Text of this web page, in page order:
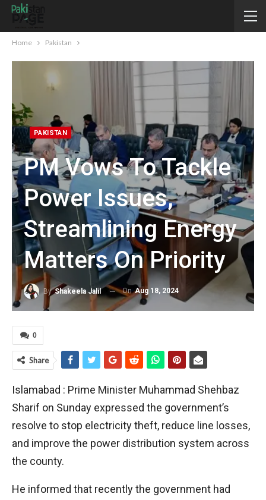
Home Pakistan
PAKISTAN
PM Vows To Tackle
Power Issues,
Streamlining Energy
Matters On Priority
ByShakeela Jalil OnAug 18, 2024
0
Share
Islamabad : Prime Minister Muhammad Shehbaz
Sharif on Sunday expressed the government’s
resolve to stop electricity theft, reduce line losses,
and improve the power distribution system across
the county.
He informed that recently the government had